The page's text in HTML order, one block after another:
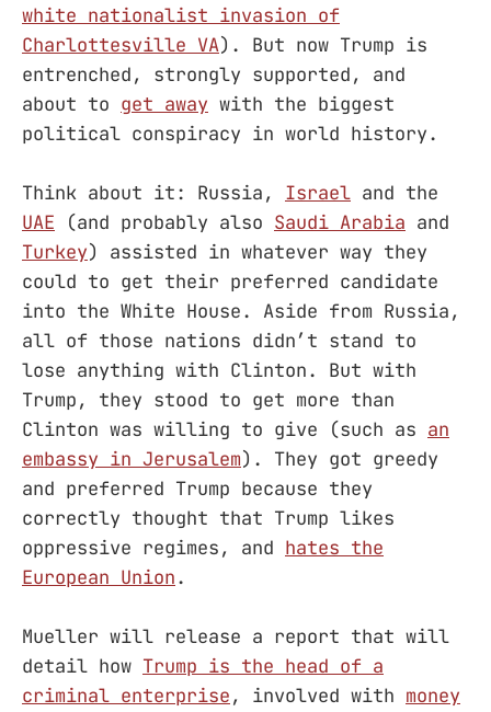
white nationalist invasion of
Charlottesville VA). But now Trump is
entrenched, strongly supported, and
about to get away with the biggest
political conspiracy in world history.
Think about it: Russia, Israel and the
UAE (and probably also Saudi Arabia and
Turkey) assisted in whatever way they
could to get their preferred candidate
into the White House. Aside from Russia,
all of those nations didn’t stand to
lose anything with Clinton. But with
Trump, they stood to get more than
Clinton was willing to give (such as an
embassy in Jerusalem). They got greedy
and preferred Trump because they
correctly thought that Trump likes
oppressive regimes, and hates the
European Union.
Mueller will release a report that will
detail how Trump is the head of a
criminal enterprise, involved with money